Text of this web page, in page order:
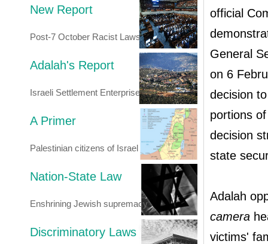
New Report
Post-7 October Racist Laws
Adalah's Report
Israeli Settlement Enterprise
A Primer
Palestinian citizens of Israel
Nation-State Law
Enshrining Jewish supremacy
Discriminatory Laws
official
General
on 6
decision
portions
decision
state
Adalah
camera
victims'